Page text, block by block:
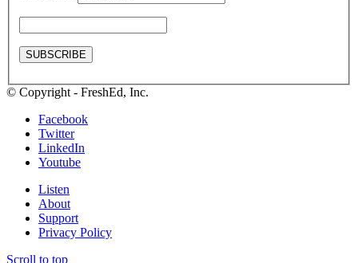
© Copyright - FreshEd, Inc.
Facebook
Twitter
LinkedIn
Youtube
Listen
About
Support
Privacy Policy
Scroll to top